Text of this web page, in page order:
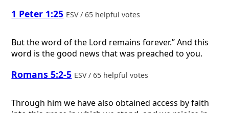
1 Peter 1:25 ESV / 65 helpful votes
But the word of the Lord remains forever.” And this
word is the good news that was preached to you.
Romans 5:2-5 ESV / 65 helpful votes
Through him we have also obtained access by faith